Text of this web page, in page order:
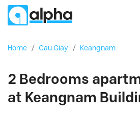
Home / Cau Giay / Keangnam
2 Bedrooms
at Keangnam